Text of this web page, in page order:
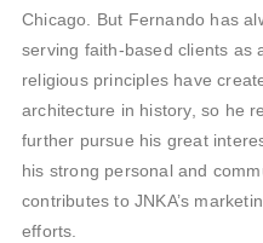
Chicago. But Fernando has
serving faith-based clients as
religious principles have
architecture in history, so he
further pursue his great
his strong personal and
contributes to JNKA’s
efforts.